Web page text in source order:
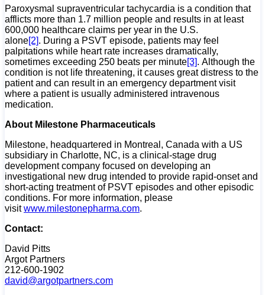
Paroxysmal supraventricular tachycardia is a condition that
afflicts more than 1.7 million people and results in at least
600,000 healthcare claims per year in the U.S.
alone[2]. During a PSVT episode, patients may feel
palpitations while heart rate increases dramatically,
sometimes exceeding 250 beats per minute[3]. Although the
condition is not life threatening, it causes great distress to the
patient and can result in an emergency department visit
where a patient is usually administered intravenous
medication.
About Milestone Pharmaceuticals
Milestone, headquartered in Montreal, Canada with a US
subsidiary in Charlotte, NC, is a clinical-stage drug
development company focused on developing an
investigational new drug intended to provide rapid-onset and
short-acting treatment of PSVT episodes and other episodic
conditions. For more information, please
visitwww.milestonepharma.com.
Contact:
David Pitts
Argot Partners
212-600-1902
david@argotpartners.com